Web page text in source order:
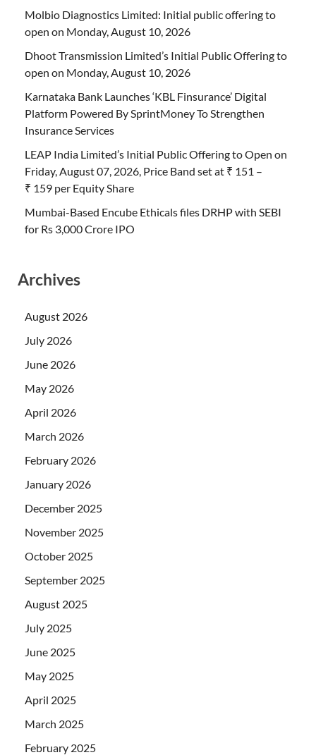
Molbio Diagnostics Limited: Initial public offering to
open on Monday, August 10, 2026
Dhoot Transmission Limited’s Initial Public Offering to
open on Monday, August 10, 2026
Karnataka Bank Launches ‘KBL Finsurance’ Digital
Platform Powered By SprintMoney To Strengthen
Insurance Services
LEAP India Limited’s Initial Public Offering to Open on
Friday, August 07, 2026, Price Band set at ₹ 151 –
₹ 159 per Equity Share
Mumbai-Based Encube Ethicals files DRHP with SEBI
for Rs 3,000 Crore IPO
Archives
August 2026
July 2026
June 2026
May 2026
April 2026
March 2026
February 2026
January 2026
December 2025
November 2025
October 2025
September 2025
August 2025
July 2025
June 2025
May 2025
April 2025
March 2025
February 2025